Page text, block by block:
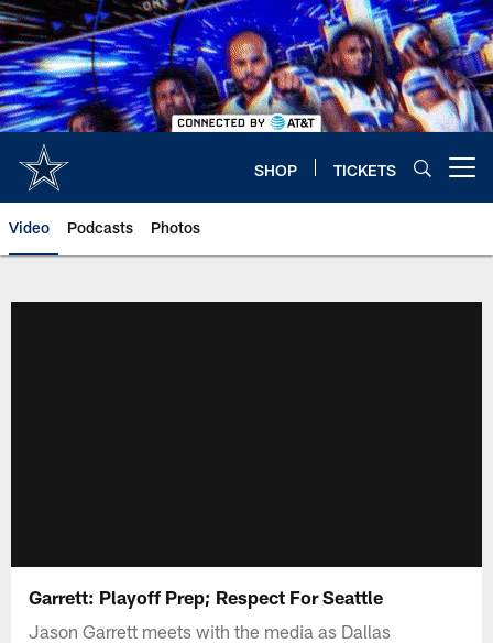
Skip
to
main
content
SHOP TICKETS
Video Podcasts Photos
Garrett: Playoff Prep; Respect For Seattle
Jason Garrett meets with the media as Dallas